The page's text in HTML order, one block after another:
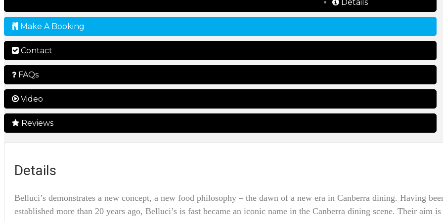
Details
Make A Booking
Contact
FAQs
Video
Reviews
Details
Belluci’s demonstrates a new concept, a new food philosophy – the dawn of a new era in Canberra dining. Having
established more than 20 years ago, Belluci’s is fast became an iconic name in the Canberra dining scene. Their aim